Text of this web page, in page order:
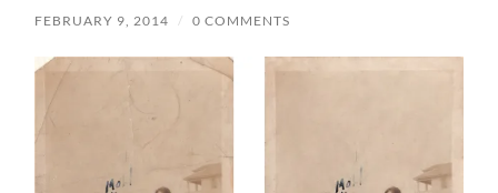
FEBRUARY 9, 2014 / 0 COMMENTS